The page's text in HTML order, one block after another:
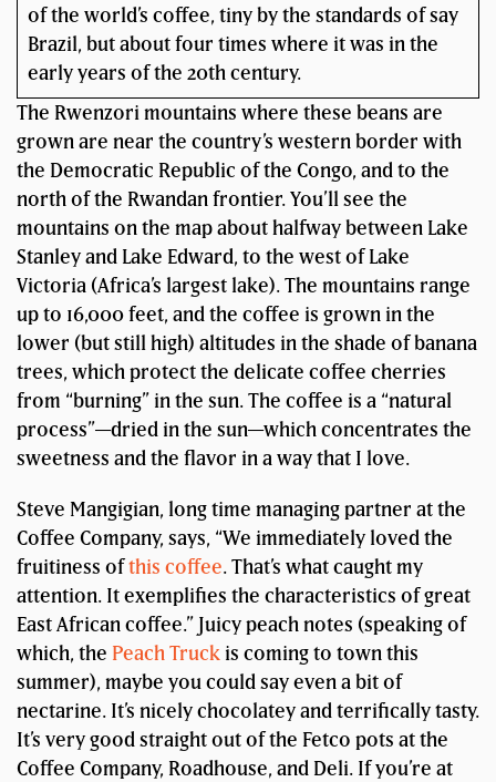
of the world’s coffee, tiny by the standards of say
Brazil, but about four times where it was in the
early years of the 20th century.
The Rwenzori mountains where these beans are
grown are near the country’s western border with
the Democratic Republic of the Congo, and to the
north of the Rwandan frontier. You’ll see the
mountains on the map about halfway between Lake
Stanley and Lake Edward, to the west of Lake
Victoria (Africa’s largest lake). The mountains range
up to 16,000 feet, and the coffee is grown in the
lower (but still high) altitudes in the shade of banana
trees, which protect the delicate coffee cherries
from “burning” in the sun. The coffee is a “natural
process”—dried in the sun—which concentrates the
sweetness and the flavor in a way that I love.
Steve Mangigian, long time managing partner at the
Coffee Company, says, “We immediately loved the
fruitiness ofthis coffee. That’s what caught my
attention. It exemplifies the characteristics of great
East African coffee.” Juicy peach notes (speaking of
which, the Peach Truck is coming to town this
summer), maybe you could say even a bit of
nectarine. It’s nicely chocolatey and terrifically tasty.
It’s very good straight out of the Fetco pots at the
Coffee Company, Roadhouse, and Deli. If you’re at